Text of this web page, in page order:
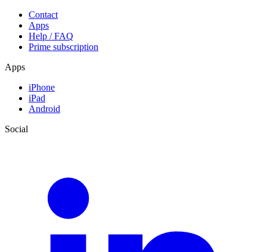
Contact
Apps
Help / FAQ
Prime subscription
Apps
iPhone
iPad
Android
Social